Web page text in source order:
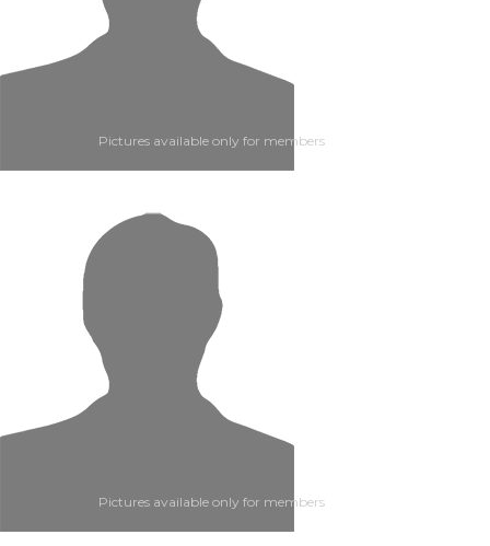
Pictures available only for members
Pictures available only for members